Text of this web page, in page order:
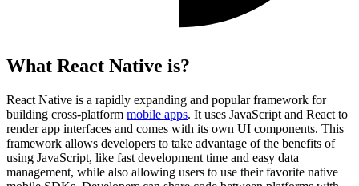
What React Native is?
React Native is a rapidly expanding and popular framework for
building cross-platform mobile apps. It uses JavaScript and React to
render app interfaces and comes with its own UI components. This
framework allows developers to take advantage of the benefits of
using JavaScript, like fast development time and easy data
management, while also allowing users to use their favorite native